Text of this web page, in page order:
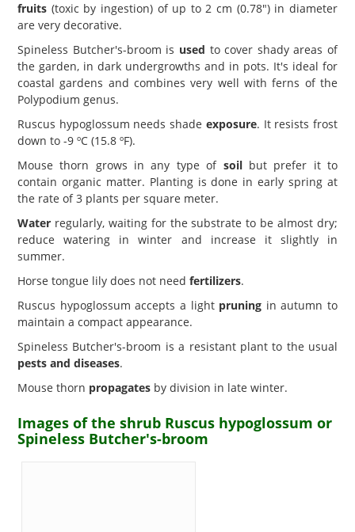
fruits (toxic by ingestion) of up to 2 cm (0.78") in diameter
are very decorative.
Spineless Butcher's-broom is used to cover shady areas of
the garden, in dark undergrowths and in pots. It's ideal for
coastal gardens and combines very well with ferns of the
Polypodium genus.
Ruscus hypoglossum needs shade exposure. It resists frost
down to -9 ºC (15.8 ºF).
Mouse thorn grows in any type of soilbut prefer it to
contain organic matter. Planting is done in early spring at
the rate of 3 plants per square meter.
Water regularly, waiting for the substrate to be almost dry;
reduce watering in winter and increase it slightly in
summer.
Horse tongue lily does not need fertilizers.
Ruscus hypoglossum accepts a light pruning in autumn to
maintain a compact appearance.
Spineless Butcher's-broom is a resistant plant to the usual
pests and diseases.
Mouse thorn propagates by division in late winter.
Images of the shrub Ruscus hypoglossum or
Spineless Butcher's-broom